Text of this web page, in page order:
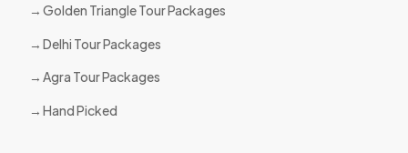
Golden Triangle Tour Packages
Delhi Tour Packages
Agra Tour Packages
Hand Picked